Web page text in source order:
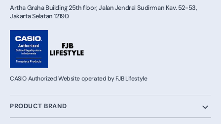
Artha Graha Building 25th floor, Jalan Jendral Sudirman Kav. 52-53,
Jakarta Selatan 12190.
CASIO Authorized Website operated by FJB Lifestyle
PRODUCT BRAND